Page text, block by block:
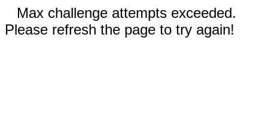
Max challenge attempts exceeded.
Please refresh the page to try again!